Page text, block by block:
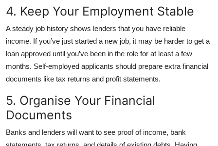
4. Keep Your Employment Stable
A steady job history shows lenders that you have reliable
income. If you’ve just started a new job, it may be harder to get a
loan approved until you’ve been in the role for at least a few
months. Self-employed applicants should prepare extra financial
documents like tax returns and profit statements.
5. Organise Your Financial
Documents
Banks and lenders will want to see proof of income, bank